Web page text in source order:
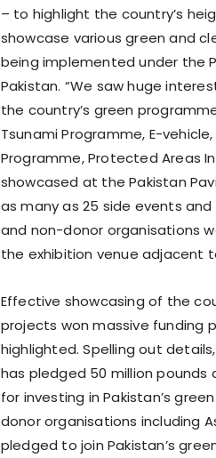
– to highlight the country’s
showcase various green and
being implemented under the
Pakistan. “We saw huge
the country’s green
Tsunami Programme, E-
Programme, Protected Areas
showcased at the Pakistan
as many as 25 side events
and non-donor organisations
the exhibition venue adjacent
Effective showcasing of the
projects won massive funding
highlighted. Spelling out
has pledged 50 million pounds
for investing in Pakistan’s
donor organisations including
pledged to join Pakistan’s